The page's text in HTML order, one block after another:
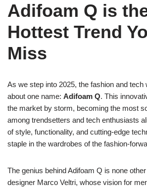
Adifoam Q is
Hottest Trend
Miss
As we step into 2025, the fashion and tech
about one name: Adifoam Q. This
the market by storm, becoming the most
among trendsetters and tech enthusiasts
of style, functionality, and cutting-edge
staple in the wardrobes of the fashion-
The genius behind Adifoam Q is none
designer Marco Veltri, whose vision for